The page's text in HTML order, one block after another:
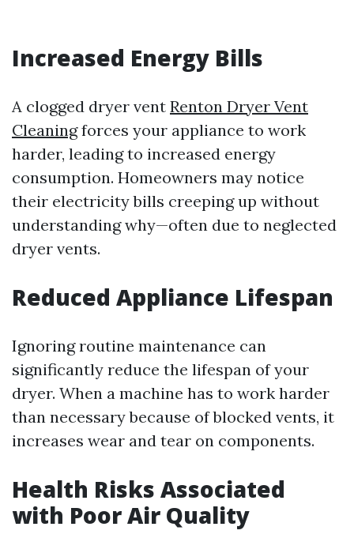
Increased Energy Bills
A clogged dryer vent Renton Dryer Vent
Cleaningforces your appliance to work
harder, leading to increased energy
consumption. Homeowners may notice
their electricity bills creeping up without
understanding why—often due to neglected
dryer vents.
Reduced Appliance Lifespan
Ignoring routine maintenance can
significantly reduce the lifespan of your
dryer. When a machine has to work harder
than necessary because of blocked vents, it
increases wear and tear on components.
Health Risks Associated
with Poor Air Quality